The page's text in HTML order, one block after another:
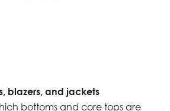
blazers, and jackets
bottoms and core tops are